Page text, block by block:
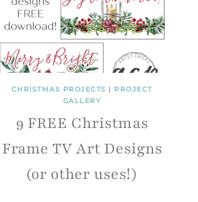
CHRISTMAS PROJECTS | PROJECT
GALLERY
9 FREE Christmas
Frame TV Art Designs
(or other uses!)